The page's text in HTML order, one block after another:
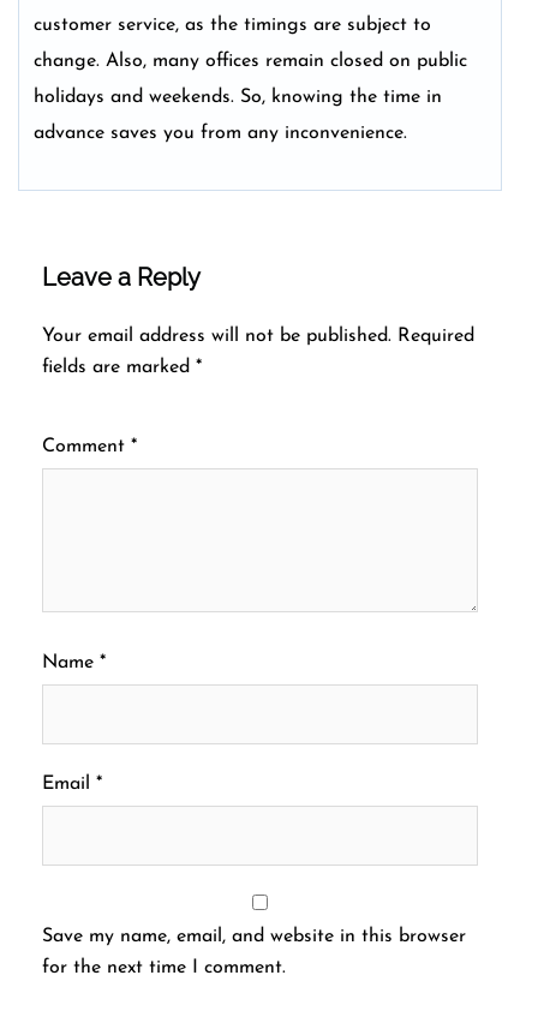
customer service, as the timings are subject to
change. Also, many offices remain closed on public
holidays and weekends. So, knowing the time in
advance saves you from any inconvenience.
Leave a Reply
Your email address will not be published. Required
fields are marked *
Comment *
Name *
Email *
Save my name, email, and website in this browser
for the next time I comment.